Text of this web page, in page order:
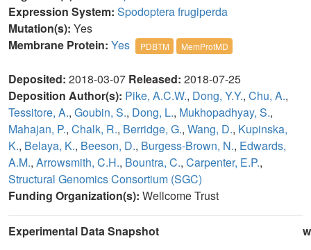
Expression System: Spodoptera frugiperda
Mutation(s): Yes
Membrane Protein: Yes PDBTM MemProtMD
Deposited: 2018-03-07 Released: 2018-07-25
Deposition Author(s): Pike, A.C.W., Dong, Y.Y., Chu, A.,
Tessitore, A., Goubin, S., Dong, L., Mukhopadhyay, S.,
Mahajan, P., Chalk, R., Berridge, G., Wang, D., Kupinska,
K., Belaya, K., Beeson, D., Burgess-Brown, N., Edwards,
A.M., Arrowsmith, C.H., Bountra, C., Carpenter, E.P.,
Structural Genomics Consortium (SGC)
Funding Organization(s): Wellcome Trust
Experimental Data Snapshot